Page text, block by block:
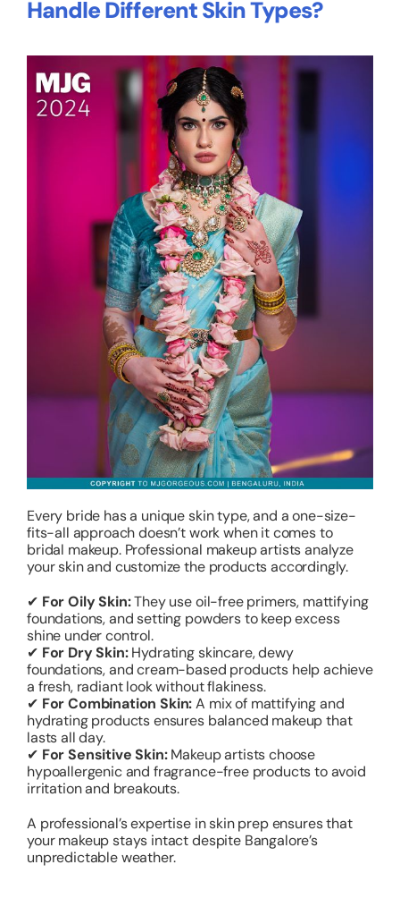
Handle Different Skin Types?
Every bride has a unique skin type, and a one-size-
fits-all approach doesn’t work when it comes to
bridal makeup. Professional makeup artists analyze
your skin and customize the products accordingly.
✔ For Oily Skin:They use oil-free primers, mattifying
foundations, and setting powders to keep excess
shine under control.
✔ For Dry Skin:Hydrating skincare, dewy
foundations, and cream-based products help achieve
a fresh, radiant look without flakiness.
✔ For Combination Skin:A mix of mattifying and
hydrating products ensures balanced makeup that
lasts all day.
✔ For Sensitive Skin:Makeup artists choose
hypoallergenic and fragrance-free products to avoid
irritation and breakouts.
A professional’s expertise in skin prep ensures that
your makeup stays intact despite Bangalore’s
unpredictable weather.